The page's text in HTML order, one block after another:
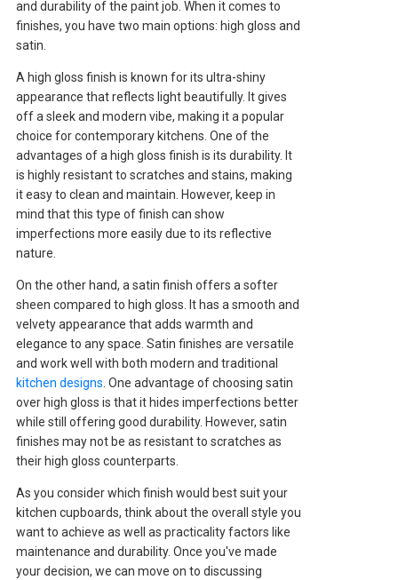
and durability of the paint job. When it comes to
finishes, you have two main options: high gloss and
satin.
A high gloss finish is known for its ultra-shiny
appearance that reflects light beautifully. It gives
off a sleek and modern vibe, making it a popular
choice for contemporary kitchens. One of the
advantages of a high gloss finish is its durability. It
is highly resistant to scratches and stains, making
it easy to clean and maintain. However, keep in
mind that this type of finish can show
imperfections more easily due to its reflective
nature.
On the other hand, a satin finish offers a softer
sheen compared to high gloss. It has a smooth and
velvety appearance that adds warmth and
elegance to any space. Satin finishes are versatile
and work well with both modern and traditional
kitchen designs. One advantage of choosing satin
over high gloss is that it hides imperfections better
while still offering good durability. However, satin
finishes may not be as resistant to scratches as
their high gloss counterparts.
As you consider which finish would best suit your
kitchen cupboards, think about the overall style you
want to achieve as well as practicality factors like
maintenance and durability. Once you've made
your decision, we can move on to discussing